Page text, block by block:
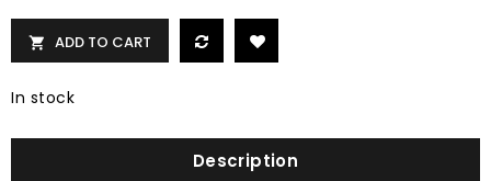
 ADD TO CART
In stock
Description